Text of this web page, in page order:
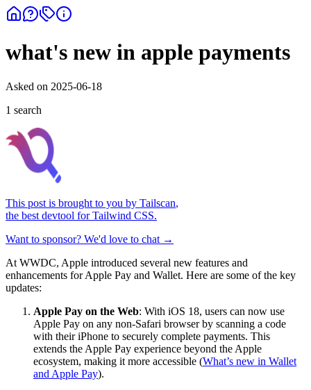
what's new in apple payments
Asked on 2025-06-18
1 search
This post is brought to you by Tailscan,
the best devtool for Tailwind CSS.
Want to sponsor? We'd love to chat →
At WWDC, Apple introduced several new features and
enhancements for Apple Pay and Wallet. Here are some of the key
updates:
Apple Pay on the Web: With iOS 18, users can now use
Apple Pay on any non-Safari browser by scanning a code
with their iPhone to securely complete payments. This
extends the Apple Pay experience beyond the Apple
ecosystem, making it more accessible (What’s new in Wallet
and Apple Pay).